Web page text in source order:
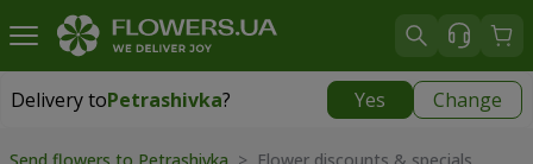
Delivery toPetrashivka? Yes Change
Delivery toPetrashivka|